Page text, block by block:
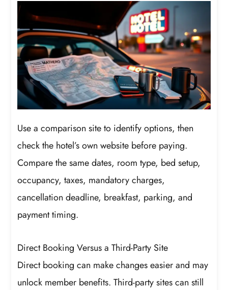
Use a comparison site to identify options, then
check the hotel’s own website before paying.
Compare the same dates, room type, bed setup,
occupancy, taxes, mandatory charges,
cancellation deadline, breakfast, parking, and
payment timing.
Direct Booking Versus a Third-Party Site
Direct booking can make changes easier and may
unlock member benefits. Third-party sites can still